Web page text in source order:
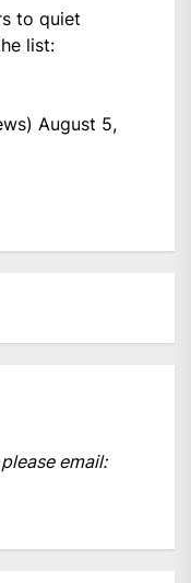
to quiet
list:
August 5,
email: